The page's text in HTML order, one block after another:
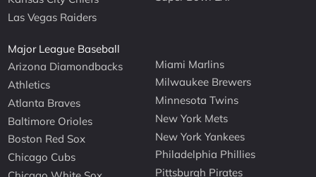
Las Vegas Raiders
Major League Baseball
Arizona Diamondbacks
Athletics
Atlanta Braves
Baltimore Orioles
Boston Red Sox
Chicago Cubs
Miami Marlins
Milwaukee Brewers
Minnesota Twins
New York Mets
New York Yankees
Philadelphia Phillies
Pittsburgh Pirates